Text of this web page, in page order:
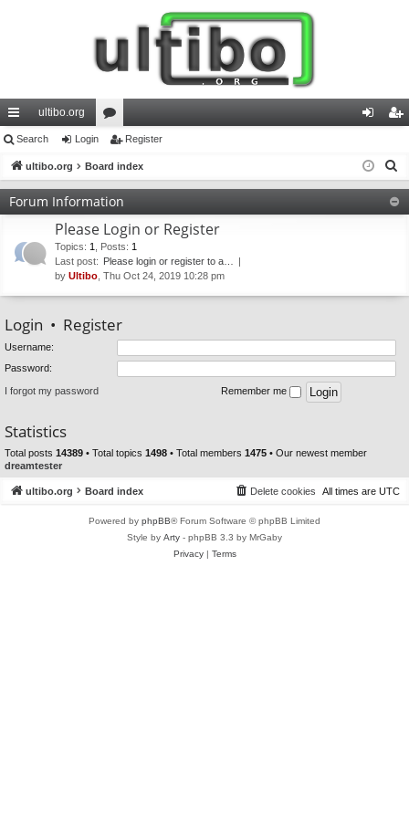
ui
ck
lin
ultibo.org
or
u
m
s
in ist
er
Search Login Register
ultibo.org Board index
Forum Information
Please Login or Register
Topics: 1 Posts: 1
Last post: Please login or register to a…
by Ultibo , Thu Oct 24, 2019 10:28 pm
Login • Register
Username:
Password:
I forgot my password Remember me
Statistics
Total posts 14389 • Total topics 1498 • Total members 1475 • Our newest member
dreamtester
ultibo.org Board index All times are UTC
Delete cookies
Powered by phpBB® Forum Software © phpBB Limited
Style by Arty - phpBB 3.3 by MrGaby
Privacy| Terms